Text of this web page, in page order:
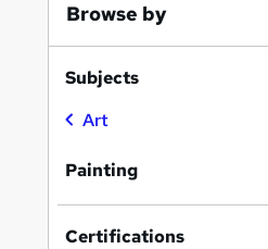
Browse by
Subjects
Art
Painting
Certifications